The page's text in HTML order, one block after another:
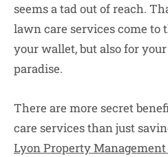
seems a tad out of reach.
lawn care services come to
your wallet, but also for
paradise.
There are more secret
care services than just
Lyon Property